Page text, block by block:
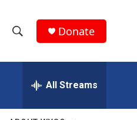
h
w
e
h
Donate
All Streams